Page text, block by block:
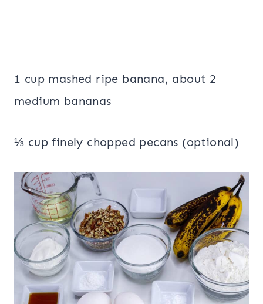
1 cup mashed ripe banana, about 2
medium bananas
⅓ cup finely chopped pecans (optional)